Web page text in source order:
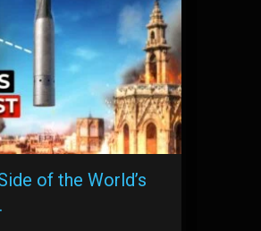
of the World’s